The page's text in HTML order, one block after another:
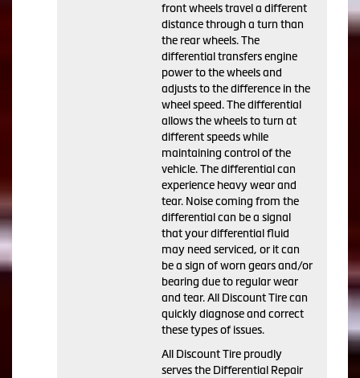
front wheels travel a different
distance through a turn than
the rear wheels. The
differential transfers engine
power to the wheels and
adjusts to the difference in the
wheel speed. The differential
allows the wheels to turn at
different speeds while
maintaining control of the
vehicle. The differential can
experience heavy wear and
tear. Noise coming from the
differential can be a signal
that your differential fluid
may need serviced, or it can
be a sign of worn gears and/or
bearing due to regular wear
and tear. All Discount Tire can
quickly diagnose and correct
these types of issues.
All Discount Tire proudly
serves the Differential Repair